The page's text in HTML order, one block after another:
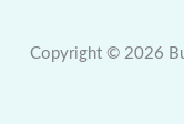
Copyright © 2026